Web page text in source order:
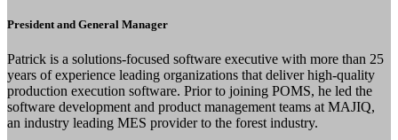
President and General Manager
Patrick is a solutions-focused software executive with more than 25
years of experience leading organizations that deliver high-quality
production execution software. Prior to joining POMS, he led the
software development and product management teams at MAJIQ,
an industry leading MES provider to the forest industry.